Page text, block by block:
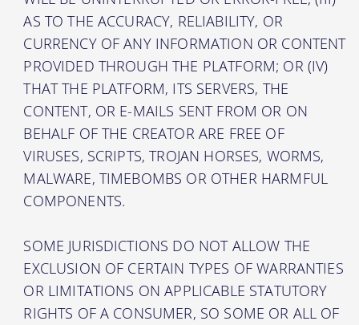
AS TO THE ACCURACY, RELIABILITY, OR
CURRENCY OF ANY INFORMATION OR CONTENT
PROVIDED THROUGH THE PLATFORM; OR (IV)
THAT THE PLATFORM, ITS SERVERS, THE
CONTENT, OR E-MAILS SENT FROM OR ON
BEHALF OF THE CREATOR ARE FREE OF
VIRUSES, SCRIPTS, TROJAN HORSES, WORMS,
MALWARE, TIMEBOMBS OR OTHER HARMFUL
COMPONENTS.
SOME JURISDICTIONS DO NOT ALLOW THE
EXCLUSION OF CERTAIN TYPES OF WARRANTIES
OR LIMITATIONS ON APPLICABLE STATUTORY
RIGHTS OF A CONSUMER, SO SOME OR ALL OF